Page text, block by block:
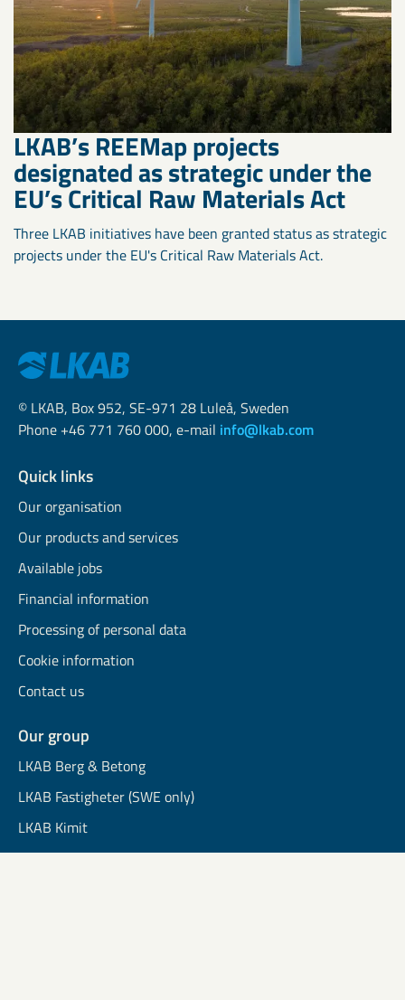
LKAB’s REEMap projects
designated as strategic under the
EU’s Critical Raw Materials Act
Three LKAB initiatives have been granted status as strategic
projects under the EU's Critical Raw Materials Act.
© LKAB, Box 952, SE-971 28 Luleå, Sweden
Phone +46 771 760 000, e-mail info@lkab.com
Quick links
Our organisation
Our products and services
Available jobs
Financial information
Processing of personal data
Cookie information
Contact us
Our group
LKAB Berg & Betong
LKAB Fastigheter (SWE only)
LKAB Kimit
LKAB Mekaniska